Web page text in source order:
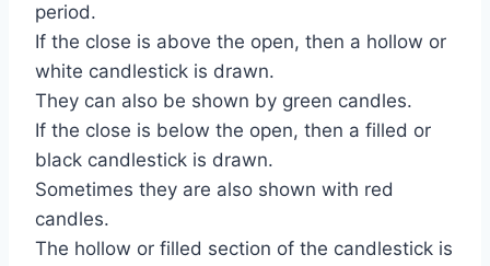
period.
If the close is above the open, then a hollow or
white candlestick is drawn.
They can also be shown by green candles.
If the close is below the open, then a filled or
black candlestick is drawn.
Sometimes they are also shown with red
candles.
The hollow or filled section of the candlestick is